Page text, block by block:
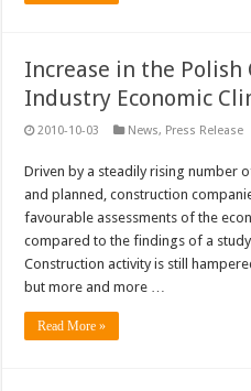
Increase in the Polish
Industry Economic
2010-10-03 News, Press Release
Driven by a steadily rising number
and planned, construction
favourable assessments of the
compared to the findings of a
Construction activity is still
but more and more …
Read More »